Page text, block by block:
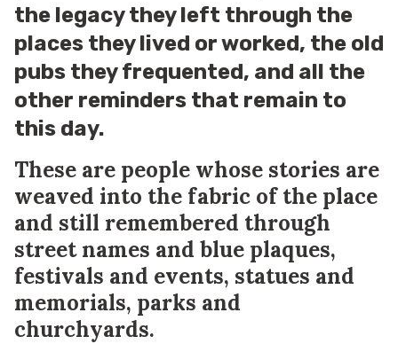
the legacy they left through the
places they lived or worked, the old
pubs they frequented, and all the
other reminders that remain to
this day.
These are people whose stories are
weaved into the fabric of the place
and still remembered through
street names and blue plaques,
festivals and events, statues and
memorials, parks and
churchyards.